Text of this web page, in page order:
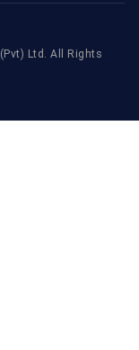
(Pvt) Ltd. All Rights